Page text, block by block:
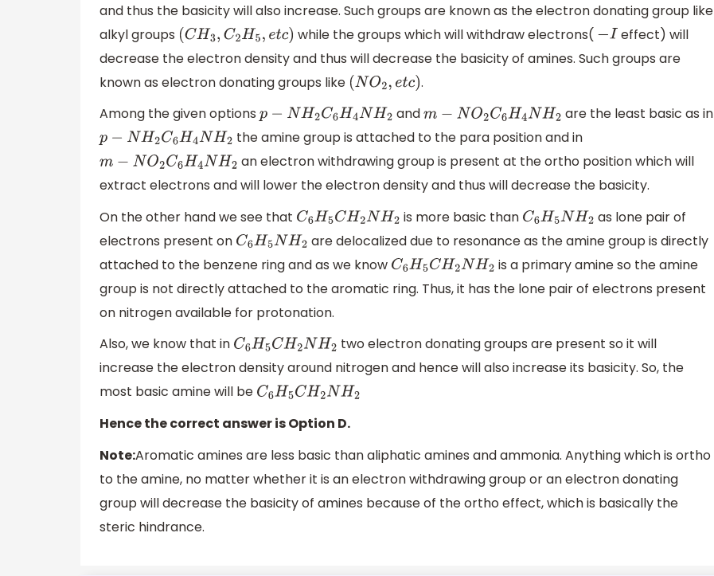
and thus the basicity will also increase. Such groups are known as the electron donating group like
alkyl groups
(CH3, C2H5,e tc) while the groups which will withdraw electrons( −I effect) will
decrease the electron density and thus will decrease the basicity of amines. Such groups are
known as electron donating groups like (NO2,etc) .
Among the given options p −N H2C6H4NH2 andm−NO2C6H4NH2
are the least basic as in
p −N H2C6H4NH2
the amine group is attached to the para position and in
m−N O2C6H4NH2
an electron withdrawing group is present at the ortho position which will
extract electrons and will lower the electron density and thus will decrease the basicity.
On the other hand we see that C6H5CH2NH2 is more basic than C6H5NH2
as lone pair of
electrons present on C6H5NH2
are delocalized due to resonance as the amine group is directly
attached to the benzene ring and as we know C6H5CH2NH2
is a primary amine so the amine
group is not directly attached to the aromatic ring. Thus, it has the lone pair of electrons present
on nitrogen available for protonation.
Also, we know that in C6H5CH2NH2
two electron donating groups are present so it will
increase the electron density around nitrogen and hence will also increase its basicity. So, the
most basic amine will be C6H5CH2NH2
Hence the correct answer is Option D.
Note:Aromatic amines are less basic than aliphatic amines and ammonia. Anything which is ortho
to the amine, no matter whether it is an electron withdrawing group or an electron donating
group will decrease the basicity of amines because of the ortho effect, which is basically the
steric hindrance.